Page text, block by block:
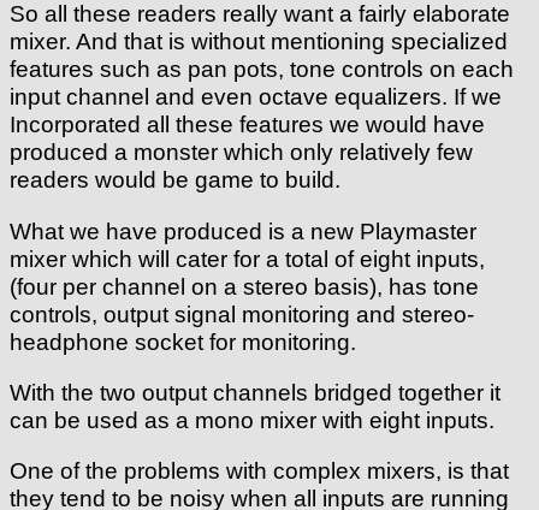
So all these readers really want a fairly elaborate
mixer. And that is without mentioning specialized
features such as pan pots, tone controls on each
input channel and even octave equalizers. If we
Incorporated all these features we would have
produced a monster which only relatively few
readers would be game to build.
What we have produced is a new Playmaster
mixer which will cater for a total of eight inputs,
(four per channel on a stereo basis), has tone
controls, output signal monitoring and stereo-
headphone socket for monitoring.
With the two output channels bridged together it
can be used as a mono mixer with eight inputs.
One of the problems with complex mixers, is that
they tend to be noisy when all inputs are running